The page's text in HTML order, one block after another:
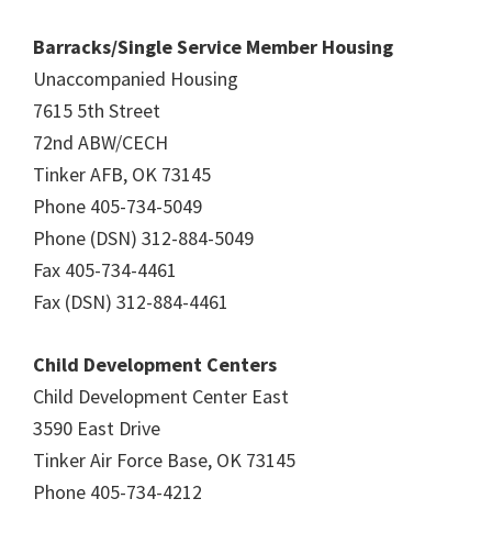
Barracks/Single Service Member Housing
Unaccompanied Housing
7615 5th Street
72nd ABW/CECH
Tinker AFB, OK 73145
Phone 405-734-5049
Phone (DSN) 312-884-5049
Fax 405-734-4461
Fax (DSN) 312-884-4461
Child Development Centers
Child Development Center East
3590 East Drive
Tinker Air Force Base, OK 73145
Phone 405-734-4212